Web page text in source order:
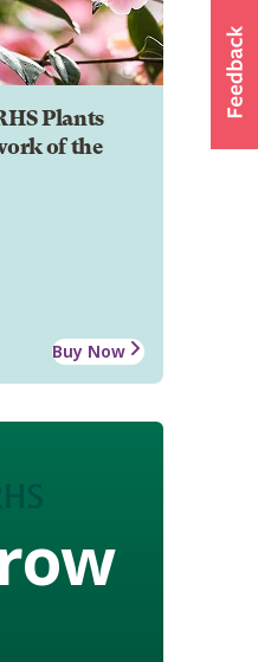
Plants
of the
Buy Now